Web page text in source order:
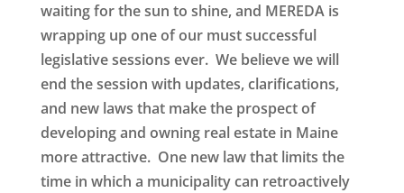
waiting for the sun to shine, and MEREDA is
wrapping up one of our must successful
legislative sessions ever. We believe we will
end the session with updates, clarifications,
and new laws that make the prospect of
developing and owning real estate in Maine
more attractive. One new law that limits the
time in which a municipality can retroactively